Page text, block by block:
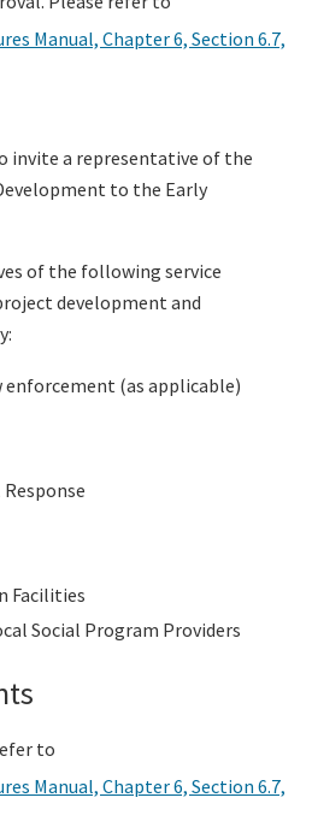
Manual, Chapter 6, Section 6.7,
invite a representative of the
to the Early
of the following service
development and
enforcement (as applicable)
Facilities
Social Program Providers
to
Manual, Chapter 6, Section 6.7,